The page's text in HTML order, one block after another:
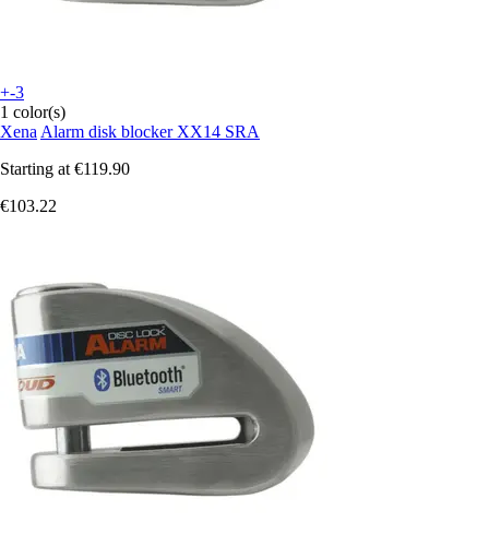
+-3
1 color(s)
Xena Alarm disk blocker XX14 SRA
Starting at €119.90
€103.22